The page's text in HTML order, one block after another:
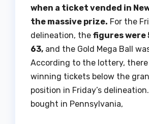
when a ticket vended in
the massive prize. For the
delineation, the figures were
63, and the Gold Mega Ball
According to the lottery, there
winning tickets below the
position in Friday’s
bought in Pennsylvania,